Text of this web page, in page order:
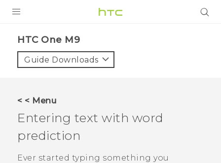
VIVE
VIVERSE
APPS
SUPPORT
HTC One M9‎
Guide Downloads
< < Menu
Entering text with word
prediction
Ever started typing something you